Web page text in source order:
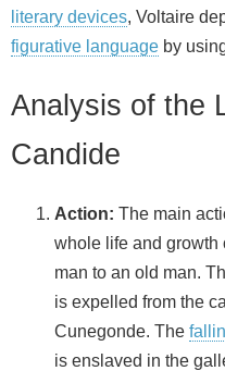
literary devices, Voltaire
figurative language by
Analysis of the
Candide
Action: The main
whole life and growth
man to an old man.
is expelled from the
Cunegonde. The
is enslaved in the